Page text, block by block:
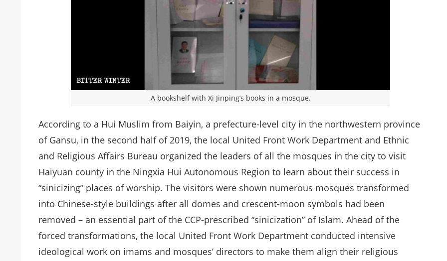
A bookshelf with Xi Jinping’s books in a mosque.
According to a Hui Muslim from Baiyin, a prefecture-level city in the northwestern province
of Gansu, in the second half of 2019, the local United Front Work Department and Ethnic
and Religious Affairs Bureau organized the leaders of all the mosques in the city to visit
Haiyuan county in the Ningxia Hui Autonomous Region to learn about their success in
“sinicizing” places of worship. The visitors were shown numerous mosques transformed
into Chinese-style buildings after all domes and crescent-moon symbols had been
removed – an essential part of the CCP-prescribed “sinicization” of Islam. Ahead of the
forced transformations, the local United Front Work Department conducted intensive
ideological work on imams and mosques’ directors to make them align their religious